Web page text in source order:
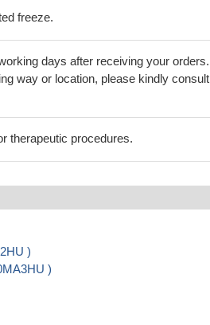
freeze.
days after receiving your orders.
way or location, please kindly consult
therapeutic procedures.
)
)